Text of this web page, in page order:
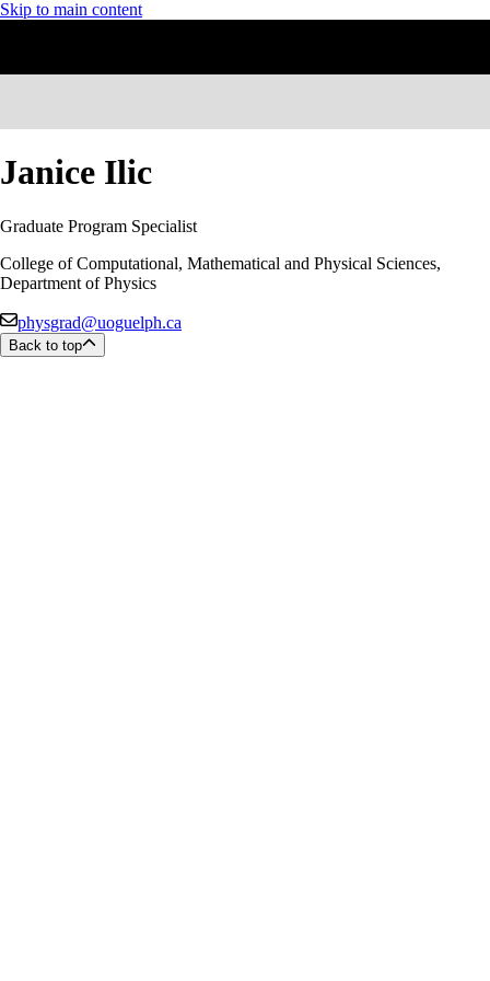
Skip to main content
Janice Ilic
Graduate Program Specialist
College of Computational, Mathematical and Physical Sciences,
Department of Physics
physgrad@uoguelph.ca
Back to top